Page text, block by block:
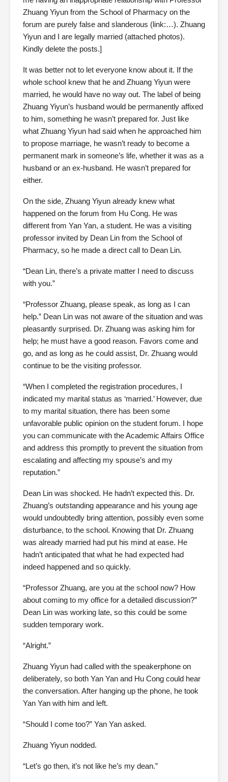
Zhuang Yiyun from the School of Pharmacy on the
forum are purely false and slanderous (link:…). Zhuang
Yiyun and I are legally married (attached photos).
Kindly delete the posts.]
It was better not to let everyone know about it. If the
whole school knew that he and Zhuang Yiyun were
married, he would have no way out. The label of being
Zhuang Yiyun’s husband would be permanently affixed
to him, something he wasn’t prepared for. Just like
what Zhuang Yiyun had said when he approached him
to propose marriage, he wasn’t ready to become a
permanent mark in someone’s life, whether it was as a
husband or an ex-husband. He wasn’t prepared for
either.
On the side, Zhuang Yiyun already knew what
happened on the forum from Hu Cong. He was
different from Yan Yan, a student. He was a visiting
professor invited by Dean Lin from the School of
Pharmacy, so he made a direct call to Dean Lin.
“Dean Lin, there’s a private matter I need to discuss
with you.”
“Professor Zhuang, please speak, as long as I can
help.” Dean Lin was not aware of the situation and was
pleasantly surprised. Dr. Zhuang was asking him for
help; he must have a good reason. Favors come and
go, and as long as he could assist, Dr. Zhuang would
continue to be the visiting professor.
“When I completed the registration procedures, I
indicated my marital status as ‘married.’ However, due
to my marital situation, there has been some
unfavorable public opinion on the student forum. I hope
you can communicate with the Academic Affairs Office
and address this promptly to prevent the situation from
escalating and affecting my spouse’s and my
reputation.”
Dean Lin was shocked. He hadn’t expected this. Dr.
Zhuang’s outstanding appearance and his young age
would undoubtedly bring attention, possibly even some
disturbance, to the school. Knowing that Dr. Zhuang
was already married had put his mind at ease. He
hadn’t anticipated that what he had expected had
indeed happened and so quickly.
“Professor Zhuang, are you at the school now? How
about coming to my office for a detailed discussion?”
Dean Lin was working late, so this could be some
sudden temporary work.
“Alright.”
Zhuang Yiyun had called with the speakerphone on
deliberately, so both Yan Yan and Hu Cong could hear
the conversation. After hanging up the phone, he took
Yan Yan with him and left.
“Should I come too?” Yan Yan asked.
Zhuang Yiyun nodded.
“Let’s go then, it’s not like he’s my dean.”